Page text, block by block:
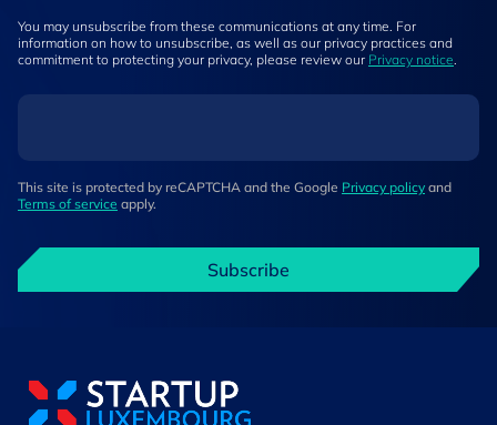
You may unsubscribe from these communications at any time. For
information on how to unsubscribe, as well as our privacy practices and
commitment to protecting your privacy, please review our Privacy notice.
This site is protected by reCAPTCHA and the Google Privacy policy and
Terms of service apply.
Subscribe